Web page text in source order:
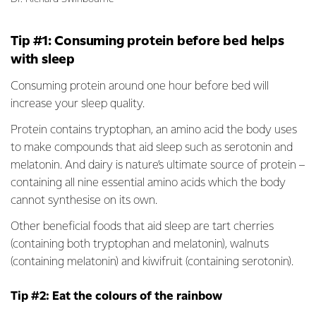
Tip #1: Consuming protein before bed helps
with sleep
Consuming protein around one hour before bed will
increase your sleep quality.
Protein contains tryptophan, an amino acid the body uses
to make compounds that aid sleep such as serotonin and
melatonin. And dairy is nature’s ultimate source of protein –
containing all nine essential amino acids which the body
cannot synthesise on its own.
Other beneficial foods that aid sleep are tart cherries
(containing both tryptophan and melatonin), walnuts
(containing melatonin) and kiwifruit (containing serotonin).
Tip #2: Eat the colours of the rainbow